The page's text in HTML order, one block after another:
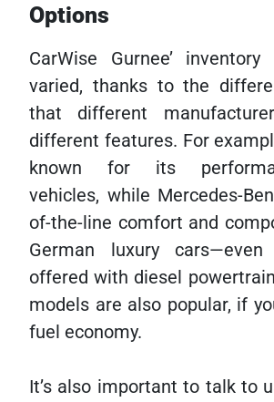
Options
CarWise Gurnee’
varied, thanks to the
that different
different features. For
known for its
vehicles, while Mercedes-
of-the-line comfort and
German luxury cars—even
offered with diesel
models are also popular, if
fuel economy.
It’s also important to talk to